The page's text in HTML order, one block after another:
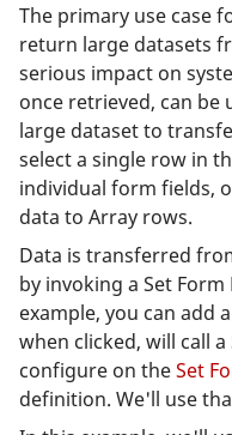
The primary use case
return large datasets
serious impact on
once retrieved, can
large dataset to
select a single row in
individual form fields,
data to Array rows.
Data is transferred
by invoking a Set
example, you can add a
when clicked, will call
configure on theSet
definition. We'll use